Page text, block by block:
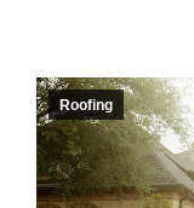
Roofing